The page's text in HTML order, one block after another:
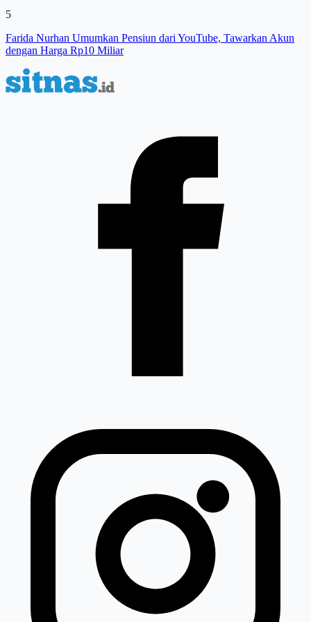
5
Farida Nurhan Umumkan Pensiun dari YouTube, Tawarkan Akun
dengan Harga Rp10 Miliar